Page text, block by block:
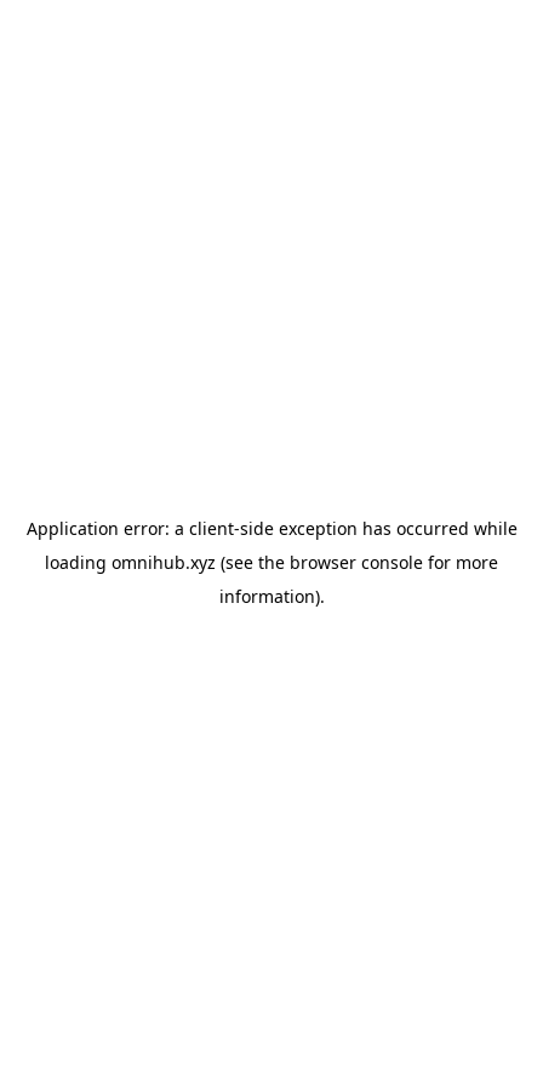
Application error: a client-side exception has occurred while
loading omnihub.xyz (see the browser console for more
information).